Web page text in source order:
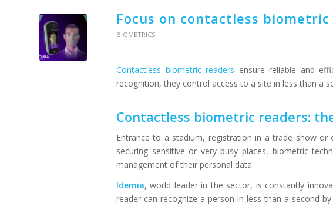
Focus on contactless
BIOMETRICS
Contactless biometric readers ensure reliable and
recognition, they control access to a site in less than a
Contactless biometric readers:
Entrance to a stadium, registration in a trade show or
securing sensitive or very busy places, biometric
management of their personal data.
Idemia, world leader in the sector, is constantly
reader can recognize a person in less than a second